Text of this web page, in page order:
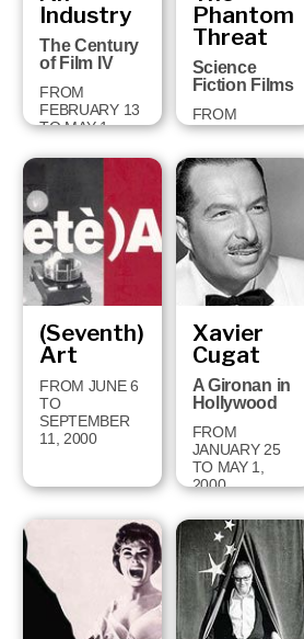
Industry
The Century
of Film IV
FROM
FEBRUARY 13
TO MAY 1,
Phantom
Threat
Science
Fiction Films
FROM
DECEMBER
APRIL 28, 2001
(Seventh)
Art
FROM JUNE 6
TO
SEPTEMBER
11, 2000
Xavier
Cugat
A Gironan in
Hollywood
FROM
JANUARY 25
TO MAY 1,
2000